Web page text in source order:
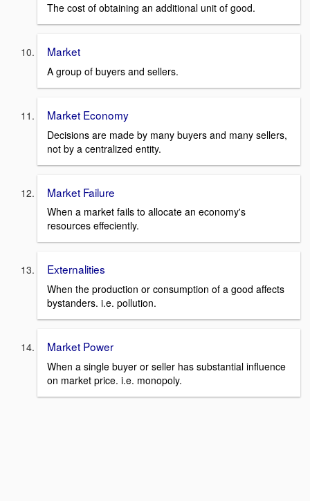
The cost of obtaining an additional unit of good.
Market
A group of buyers and sellers.
Market Economy
Decisions are made by many buyers and many sellers,
not by a centralized entity.
Market Failure
When a market fails to allocate an economy's
resources effeciently.
Externalities
When the production or consumption of a good affects
bystanders. i.e. pollution.
Market Power
When a single buyer or seller has substantial influence
on market price. i.e. monopoly.